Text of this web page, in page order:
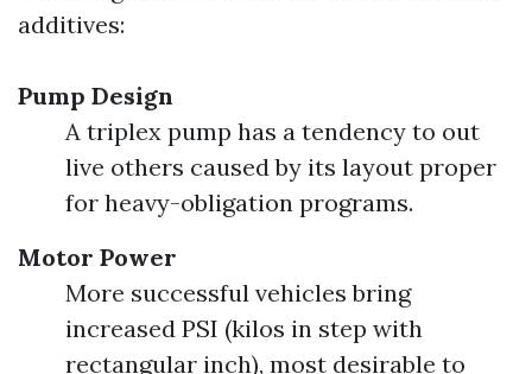
additives:
Pump Design
A triplex pump has a tendency to out
live others caused by its layout proper
for heavy-obligation programs.
Motor Power
More successful vehicles bring
increased PSI (kilos in step with
rectangular inch), most desirable to